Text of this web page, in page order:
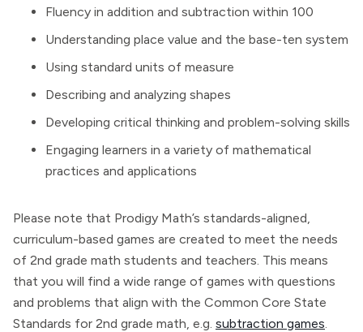
Fluency in addition and subtraction within 100
Understanding place value and the base-ten system
Using standard units of measure
Describing and analyzing shapes
Developing critical thinking and problem-solving skills
Engaging learners in a variety of mathematical
practices and applications
Please note that Prodigy Math’s standards-aligned,
curriculum-based games are created to meet the needs
of 2nd grade math students and teachers. This means
that you will find a wide range of games with questions
and problems that align with the Common Core State
Standards for 2nd grade math, e.g. subtraction games.